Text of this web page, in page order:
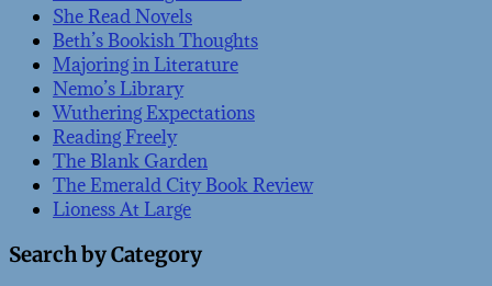
She Read Novels
Beth’s Bookish Thoughts
Majoring in Literature
Nemo’s Library
Wuthering Expectations
Reading Freely
The Blank Garden
The Emerald City Book Review
Lioness At Large
Search by Category